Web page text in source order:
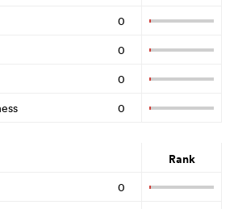
0
0
0
0
Rank
0